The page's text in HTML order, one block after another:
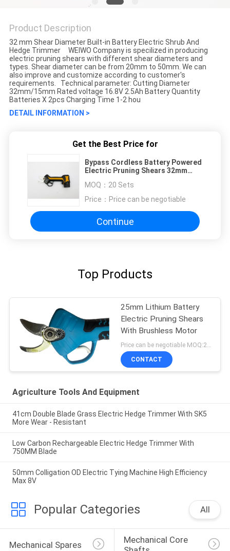
Product Description
32 mm Shear Diameter Built-in Battery Electric Shrub And
Hedge Trimmer WEIWO Company is specilized in producing
electric pruning shears with different shear diameters and
types. Shear diameter can be from 20mm to 50mm. We can
also improve and customize according to customer's
requirements. Technical parameter: Cutting Diameter
32mm/15mm Rated voltage 16.8V 2.5Ah Battery Quantity
Batteries X 2pcs Charging Time 1-2 hou
DETAIL INFORMATION >
Get the Best Price for
Bypass Cordless Battery Powered
Electric Pruning Shears 32mm
MOQ： 20 Sets
Price： Price can be negotiable
Continue
Top Products
25mm Lithium Battery
Electric Pruning Shears
With Brushless Motor
Price can be negotiable MOQ:20 Sets
CONTACT
Agriculture Tools And Equipment
41cm Double Blade Grass Electric Hedge Trimmer With SK5
More Wear - Resistant
Low Carbon Rechargeable Electric Hedge Trimmer With
750MM Blade
50mm Colligation OD Electric Tying Machine High Efficiency
Max 8V
Popular Categories All
Mechanical Spares
Mechanical Core